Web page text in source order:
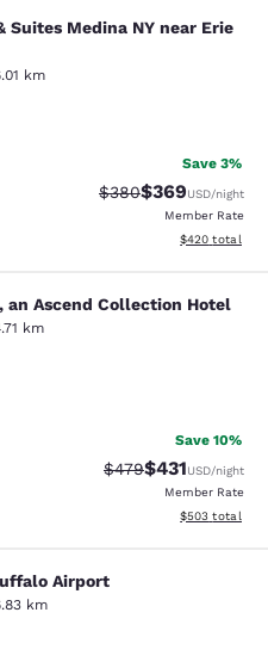
Medina NY
Suites Medina NY near Erie
km
Good. 179 reviews
Save 3%
Strikethrough Rate:
$380Discounted
$369USD/night
Member Rate
View
$420 total
Collection
an Ascend Collection Hotel
km
Excellent. 1572 reviews
Save 10%
Strikethrough Rate:
$479Discounted
$431USD/night
Member Rate
View
$503 total
Airport
Airport
km
1211 reviews